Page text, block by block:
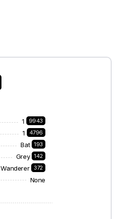
1 9943
1 4796
Bat 193
Grey 142
Wanderer 372
None